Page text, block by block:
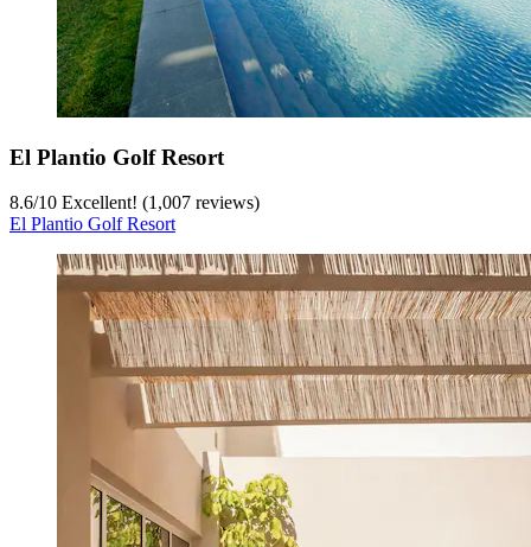
El Plantio Golf Resort
8.6/10 Excellent! (1,007 reviews)
El Plantio Golf Resort